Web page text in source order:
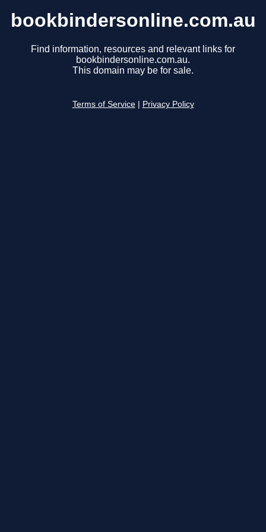
bookbindersonline.com.au
Find information, resources and relevant links for
bookbindersonline.com.au.
This domain may be for sale.
Terms of Service Privacy Policy